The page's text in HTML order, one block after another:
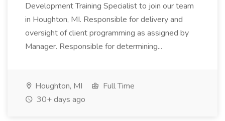
Development Training Specialist to join our team
in Houghton, MI. Responsible for delivery and
oversight of client programming as assigned by
Manager. Responsible for determining...
Houghton, MI
Full Time
30+ days ago